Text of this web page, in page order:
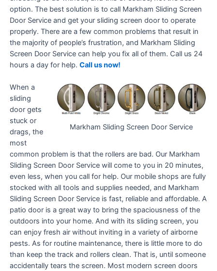
option. The best solution is to call Markham Sliding Screen
Door Service and get your sliding screen door to operate
properly. There are a few common problems that result in
the majority of people’s frustration, and Markham Sliding
Screen Door Service can help you fix all of them. Call us 24
hours a day for help. Call us now!
Markham Sliding Screen Door Service
When a
sliding
door gets
stuck or
drags, the
most
common problem is that the rollers are bad. Our Markham
Sliding Screen Door Service will come to you in 20 minutes,
even less, when you call for help. Our mobile shops are fully
stocked with all tools and supplies needed, and Markham
Sliding Screen Door Service is fast, reliable and affordable. A
patio door is a great way to bring the spaciousness of the
outdoors into your home. And with its sliding screen, you
can enjoy fresh air without inviting in a variety of airborne
pests. As for routine maintenance, there is little more to do
than keep the track and rollers clean. That is, until someone
accidentally tears the screen. Most modern screen doors